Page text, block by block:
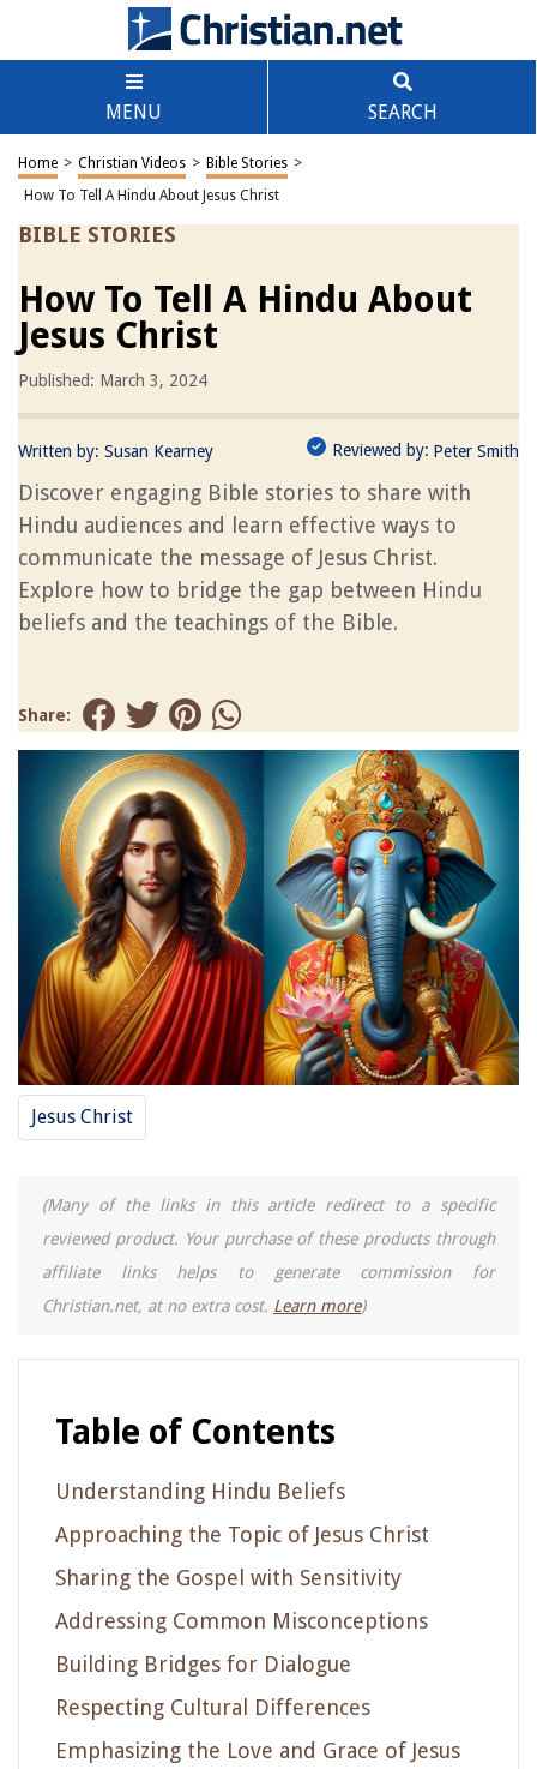
MENU SEARCH
Home > Christian Videos > Bible Stories >
How To Tell A Hindu About Jesus Christ
BIBLE STORIES
How To Tell A Hindu About
Jesus Christ
Published: March 3, 2024
Written by: Susan Kearney Reviewed by: Peter Smith
Discover engaging Bible stories to share with
Hindu audiences and learn effective ways to
communicate the message of Jesus Christ.
Explore how to bridge the gap between Hindu
beliefs and the teachings of the Bible.
Share:
Jesus Christ
(Many of the links in this article redirect to a specific
reviewed product. Your purchase of these products through
affiliate links helps to generate commission for
Christian.net, at no extra cost. Learn more)
Table of Contents
Understanding Hindu Beliefs
Approaching the Topic of Jesus Christ
Sharing the Gospel with Sensitivity
Addressing Common Misconceptions
Building Bridges for Dialogue
Respecting Cultural Differences
Emphasizing the Love and Grace of Jesus